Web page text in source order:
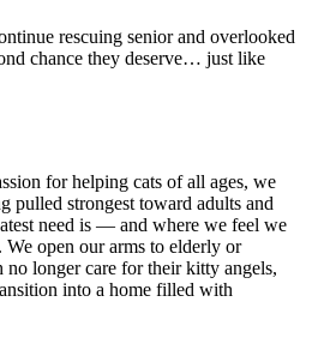
rescuing senior and overlooked
chance they deserve… just like
for helping cats of all ages, we
pulled strongest toward adults and
need is — and where we feel we
We open our arms to elderly or
longer care for their kitty angels,
into a home filled with